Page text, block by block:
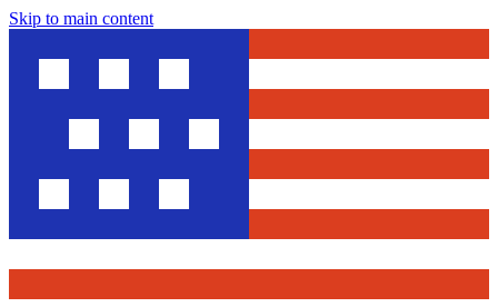
Skip to main content